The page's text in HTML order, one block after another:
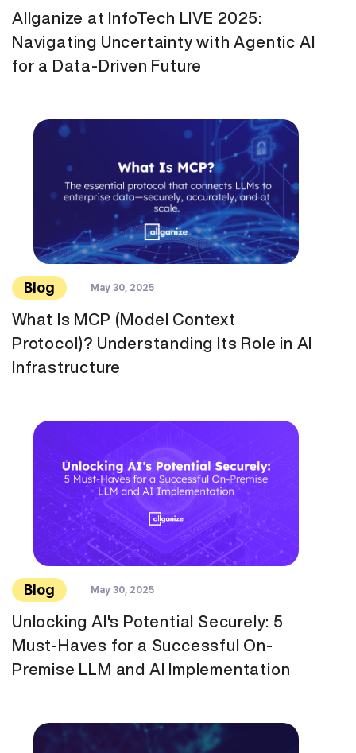
Allganize at InfoTech LIVE 2025:
Navigating Uncertainty with Agentic AI
for a Data-Driven Future
Blog May 30, 2025
What Is MCP (Model Context
Protocol)? Understanding Its Role in AI
Infrastructure
Blog May 30, 2025
Unlocking AI's Potential Securely: 5
Must-Haves for a Successful On-
Premise LLM and AI Implementation